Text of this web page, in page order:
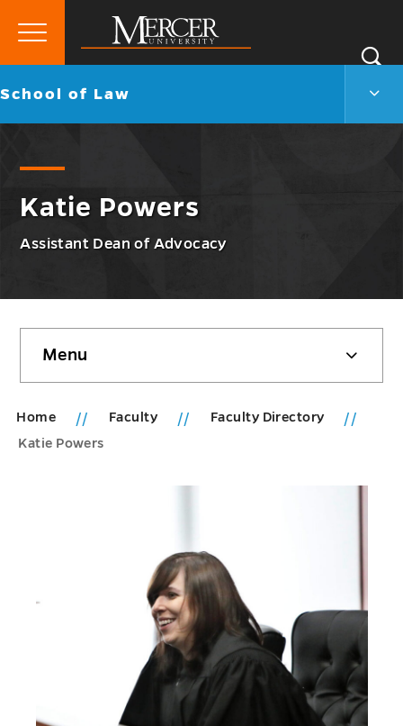
Mercer
University
Primary
Go
School of Law
Law
Katie Powers
Assistant Dean of Advocacy
sidebar
Menu
Home Faculty
Faculty Directory
Katie Powers